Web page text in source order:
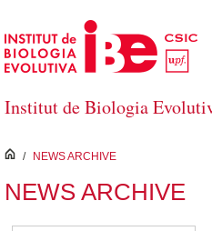
Skip to Main Content
Institut de Biologia
inici
/ NEWS ARCHIVE
NEWS ARCHIVE